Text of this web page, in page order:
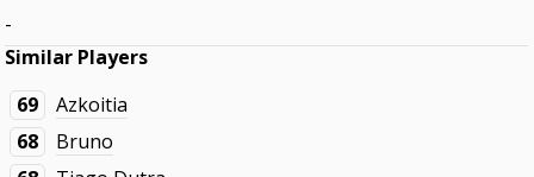
-
Similar Players
69
Azkoitia
68
Bruno